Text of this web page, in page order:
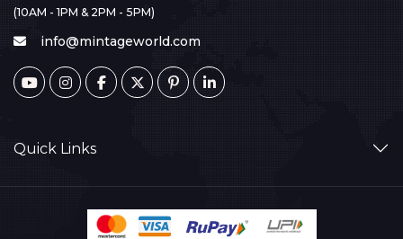
(10AM - 1PM & 2PM - 5PM)
info@mintageworld.com
Quick Links